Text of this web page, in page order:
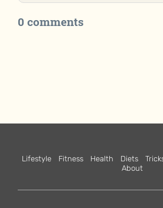
0 comments
Lifestyle Fitness Health Diets
About